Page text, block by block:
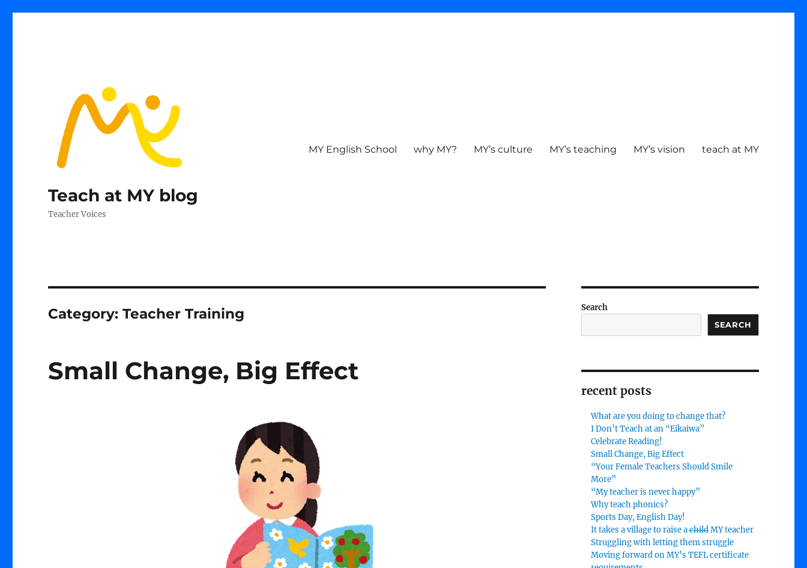
Teach at MY blog
Teacher Voices
MY English School why MY? MY’s culture MY’s teaching MY’s vision teach at MY
Category:Teacher Training
Small Change, Big Effect
Search
SEARCH
recent posts
What are you doing to change that?
I Don’t Teach at an “Eikaiwa”
Celebrate Reading!
Small Change, Big Effect
“Your Female Teachers Should Smile
More”
“My teacher is never happy”
Why teach phonics?
Sports Day, English Day!
It takes a village to raise achildMY teacher
Struggling with letting them struggle
Moving forward on MY’s TEFL certificate